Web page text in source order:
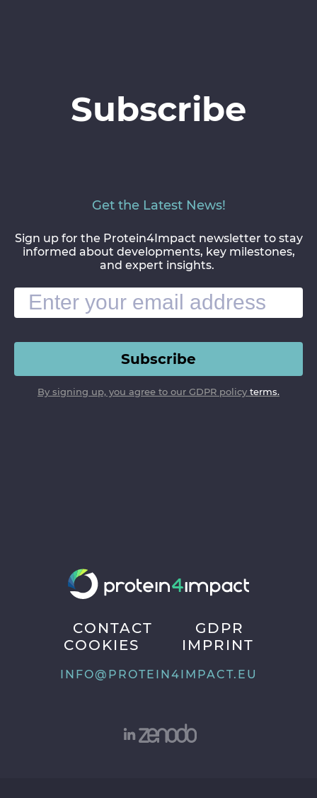
Subscribe
Get the Latest News!
Sign up for the Protein4Impact newsletter to stay
informed about developments, key milestones,
and expert insights.
Subscribe
By signing up, you agree to our GDPR policy terms.
CONTACT
GDPR
COOKIES
IMPRINT
INFO@PROTEIN4IMPACT.EU